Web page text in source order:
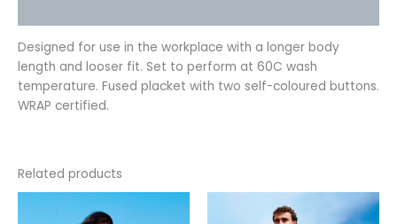
Designed for use in the workplace with a longer body
length and looser fit. Set to perform at 60C wash
temperature. Fused placket with two self-coloured buttons.
WRAP certified.
Related products
Price
range:
range:
This
product